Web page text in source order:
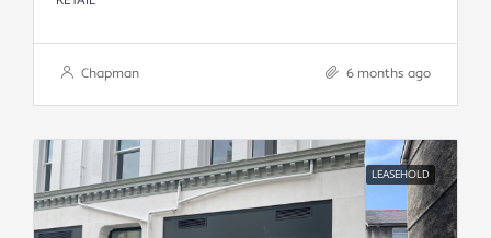
Chapman 6 months ago
LEASEHOLD